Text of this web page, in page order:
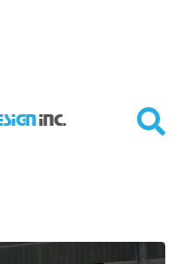
INC.